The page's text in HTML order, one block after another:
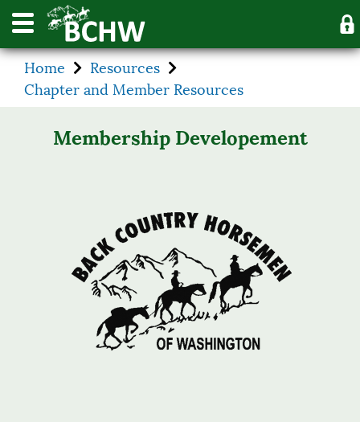
Home
Resources
Chapter and Member Resources
Membership Developement